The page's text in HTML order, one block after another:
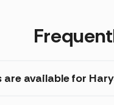
available for